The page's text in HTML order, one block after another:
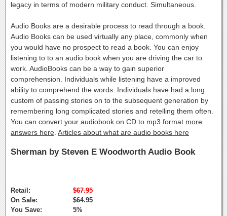
legacy in terms of modern military conduct. Simultaneous.
Audio Books are a desirable process to read through a book.
Audio Books can be used virtually any place, commonly when
you would have no prospect to read a book. You can enjoy
listening to to an audio book when you are driving the car to
work. AudioBooks can be a way to gain superior
comprehension. Individuals while listening have a improved
ability to comprehend the words. Individuals have had a long
custom of passing stories on to the subsequent generation by
remembering long complicated stories and retelling them often.
You can convert your audiobook on CD to mp3 format more
answers here Articles about what are audio books here
Sherman by Steven E Woodworth Audio Book
Retail:
$67.95
On Sale:
$64.95
You Save:
5%